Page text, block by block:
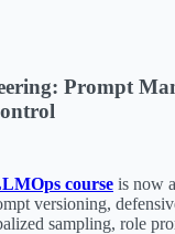
Prompt
course is now
versioning,
sampling, role